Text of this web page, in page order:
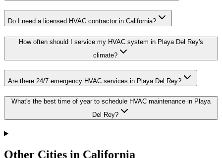
Do I need a licensed HVAC contractor in California?
How often should I service my HVAC system in Playa Del Rey's
climate?
Are there 24/7 emergency HVAC services in Playa Del Rey?
What's the best time of year to schedule HVAC maintenance in Playa
Del Rey?
Other Cities in California